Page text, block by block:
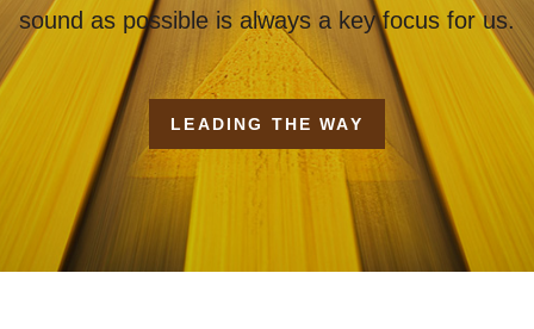
sound as possible is always a key focus for us.
LEADING THE WAY